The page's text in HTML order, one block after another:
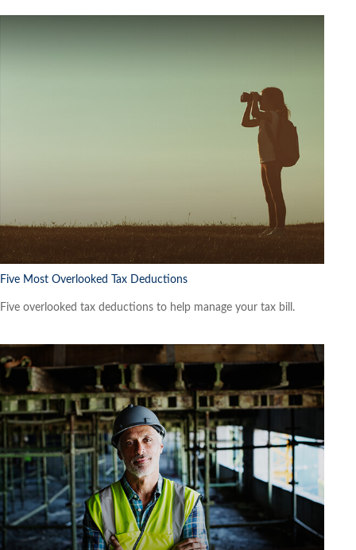
Five Most Overlooked Tax Deductions
Five overlooked tax deductions to help manage your tax bill.